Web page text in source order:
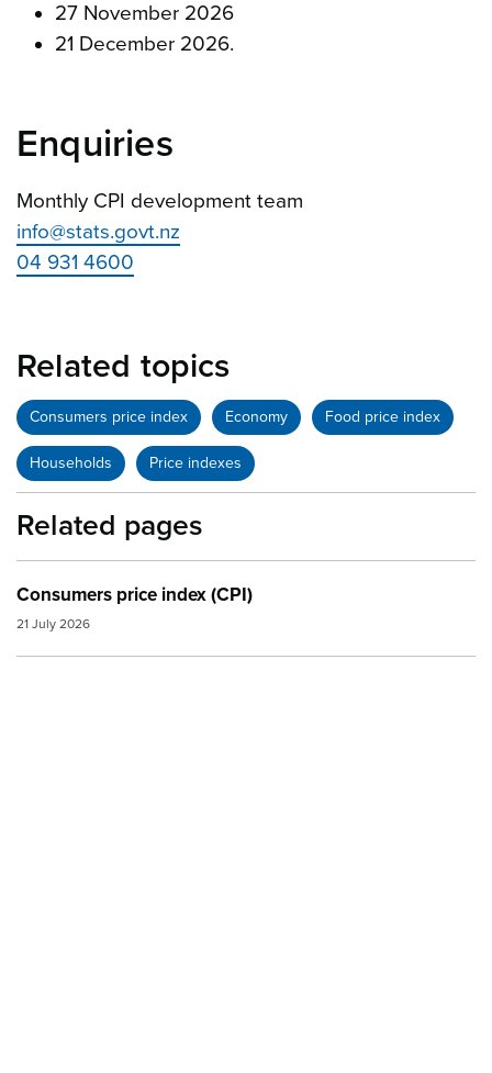
27 November 2026
21 December 2026.
Enquiries
Monthly CPI development team
info@stats.govt.nz
04 931 4600
Related topics
Consumers price index Economy Food price index
Households Price indexes
Related pages
Consumers price index (CPI)
21 July 2026